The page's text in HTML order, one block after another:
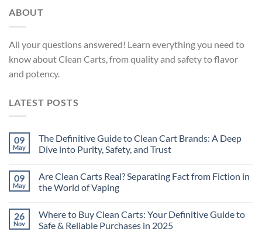
ABOUT
All your questions answered! Learn everything you need to
know about Clean Carts, from quality and safety to flavor
and potency.
LATEST POSTS
09
May
The Definitive Guide to Clean Cart Brands: A Deep
Dive into Purity, Safety, and Trust
09
May
Are Clean Carts Real? Separating Fact from Fiction in
the World of Vaping
26
Nov
Where to Buy Clean Carts: Your Definitive Guide to
Safe & Reliable Purchases in 2025